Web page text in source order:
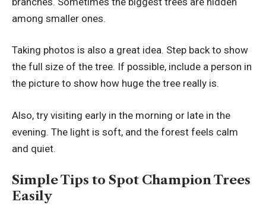
among smaller ones.
Taking photos is also a great idea. Step back to show
the full size of the tree. If possible, include a person in
the picture to show how huge the tree really is.
Also, try visiting early in the morning or late in the
evening. The light is soft, and the forest feels calm
and quiet.
Simple Tips to Spot Champion Trees
Easily